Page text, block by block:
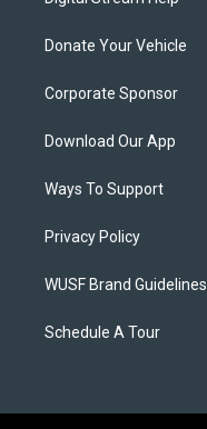
Donate Your Vehicle
Corporate Sponsor
Download Our App
Ways To Support
Privacy Policy
WUSF Brand Guidelines
Schedule A Tour